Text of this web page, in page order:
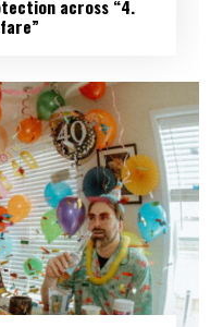
across “4.